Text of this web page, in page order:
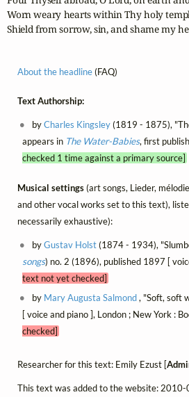
Worn weary hearts within Thy holy
Shield from sorrow, sin, and shame my
About the headline(FAQ)
Text Authorship:
byCharles Kingsley(1819 - 1875),
appears in The Water-Babies, first
checked 1 time against a primary source]
Musical settings(art songs, Lieder,
and other vocal works set to this text),
necessarily exhaustive):
byGustav Holst(1874 - 1934),
songs) no. 2 (1896), published 1897 [
text not yet checked]
by Mary Augusta Salmond, "Soft, soft
[ voice and piano ], London ; New York :
checked]
Researcher for this text: Emily Ezust [
This text was added to the website: